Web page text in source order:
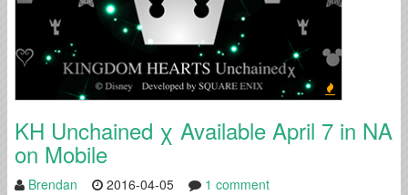
KH Unchained χ Available April 7 in NA
on Mobile
Brendan 2016-04-05
1 comment